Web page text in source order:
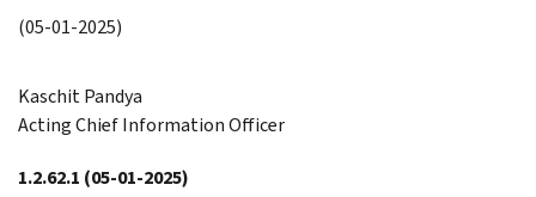
(05-01-2025)
Kaschit Pandya
Acting Chief Information Officer
1.2.62.1 (05-01-2025)